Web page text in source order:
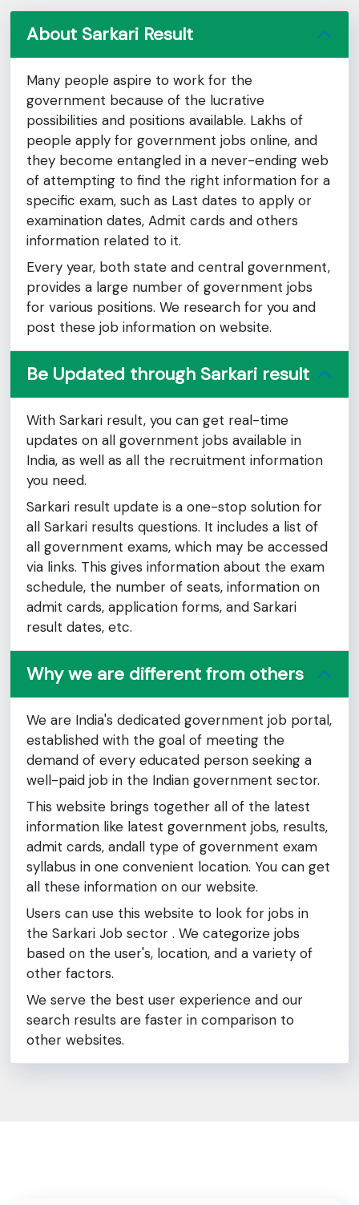
About Sarkari Result
Many people aspire to work for the
government because of the lucrative
possibilities and positions available. Lakhs of
people apply for government jobs online, and
they become entangled in a never-ending web
of attempting to find the right information for a
specific exam, such as Last dates to apply or
examination dates, Admit cards and others
information related to it.
Every year, both state and central government,
provides a large number of government jobs
for various positions. We research for you and
post these job information on website.
Be Updated through Sarkari result
With Sarkari result, you can get real-time
updates on all government jobs available in
India, as well as all the recruitment information
you need.
Sarkari result update is a one-stop solution for
all Sarkari results questions. It includes a list of
all government exams, which may be accessed
via links. This gives information about the exam
schedule, the number of seats, information on
admit cards, application forms, and Sarkari
result dates, etc.
Why we are different from others
We are India's dedicated government job portal,
established with the goal of meeting the
demand of every educated person seeking a
well-paid job in the Indian government sector.
This website brings together all of the latest
information like latest government jobs, results,
admit cards, andall type of government exam
syllabus in one convenient location. You can get
all these information on our website.
Users can use this website to look for jobs in
the Sarkari Job sector . We categorize jobs
based on the user's, location, and a variety of
other factors.
We serve the best user experience and our
search results are faster in comparison to
other websites.